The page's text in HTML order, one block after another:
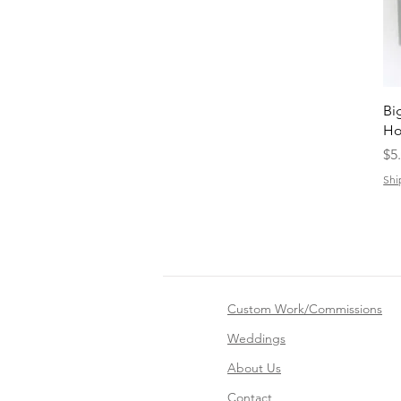
Custom Work/Commissions
Weddings
About Us
Contact